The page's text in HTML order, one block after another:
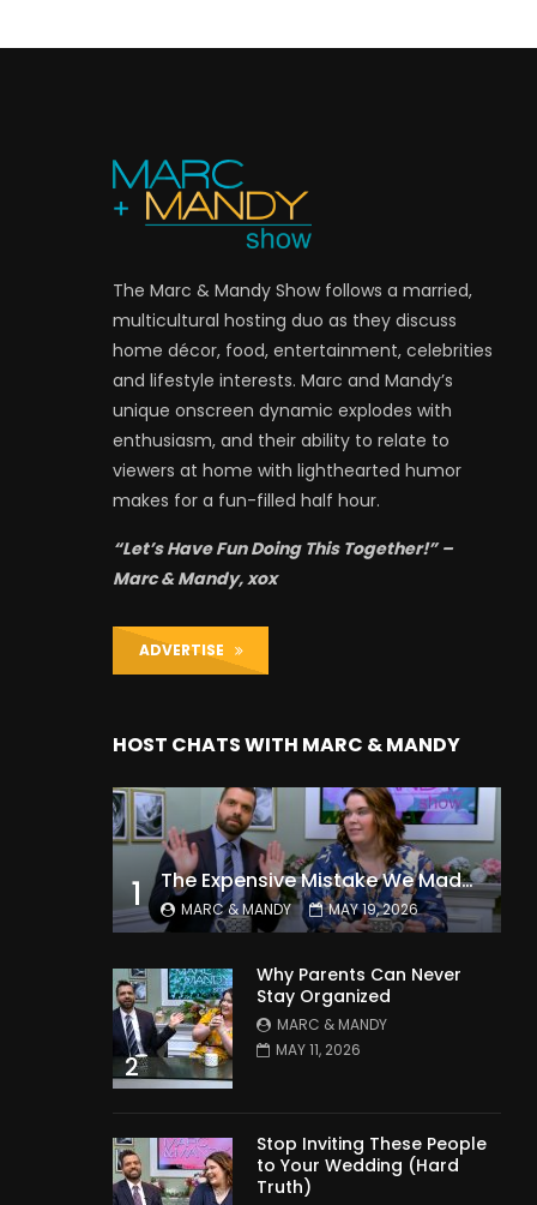
The Marc & Mandy Show follows a married,
multicultural hosting duo as they discuss
home décor, food, entertainment, celebrities
and lifestyle interests. Marc and Mandy’s
unique onscreen dynamic explodes with
enthusiasm, and their ability to relate to
viewers at home with lighthearted humor
makes for a fun-filled half hour.
“Let’s Have Fun Doing This Together!” –
Marc & Mandy, xox
ADVERTISE
HOST CHATS WITH MARC & MANDY
1 The Expensive Mistake We Made With Our Kids
MARC & MANDY MAY 19, 2026
2
Why Parents Can Never
Stay Organized
MARC & MANDY
MAY 11, 2026
Stop Inviting These People
to Your Wedding (Hard
Truth)